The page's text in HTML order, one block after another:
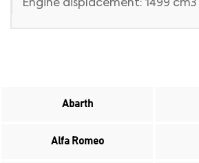
Engine displacement: 1499 cm3
Abarth
Alfa Romeo